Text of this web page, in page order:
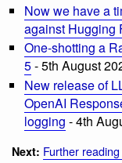
Now we have a
against Hugging
One-shotting a
5- 5th August
New release of
OpenAI
logging - 4th
Next: Further